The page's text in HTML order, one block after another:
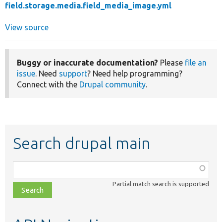
field.storage.media.field_media_image.yml
View source
Buggy or inaccurate documentation? Please file an
issue. Need support? Need help programming?
Connect with the Drupal community.
Search drupal main
class,
file,
topic,
Partial match search is supported